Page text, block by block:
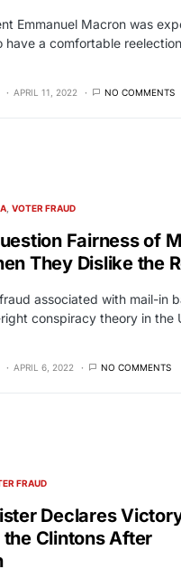
Emmanuel Macron was
have a comfortable
APRIL 11, 2022 NO COMMENTS
VOTER FRAUD
Fairness of
They Dislike the
associated with mail-in
conspiracy theory in the
APRIL 6, 2022 NO COMMENTS
FRAUD
Declares
the Clintons After